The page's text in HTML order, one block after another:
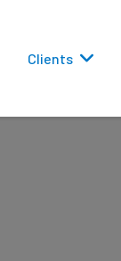
Clients